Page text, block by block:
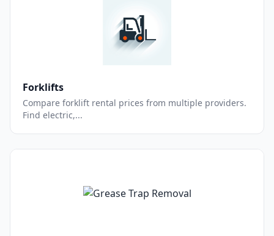
Forklifts
Compare forklift rental prices from multiple providers.
Find electric,...